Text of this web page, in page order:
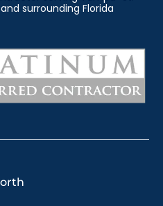
surrounding Florida